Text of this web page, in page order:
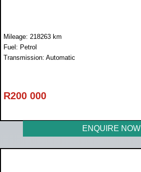
Mileage: 218263 km
Fuel: Petrol
Transmission: Automatic
R200 000
ENQUIRE NOW